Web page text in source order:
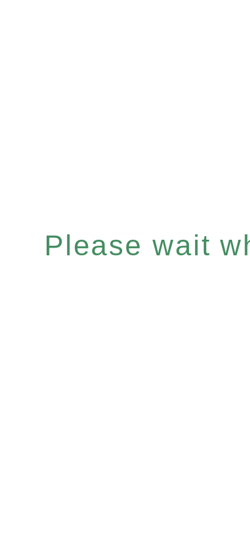
Please wait